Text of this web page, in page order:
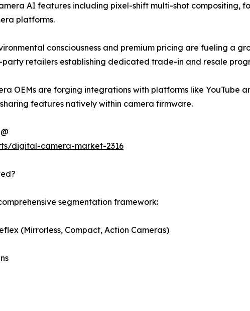
AI features including pixel-shift multi-shot compositing,
platforms.
consciousness and premium pricing are fueling a
retailers establishing dedicated trade-in and resale
OEMs are forging integrations with platforms like YouTube
features natively within camera firmware.
digital-camera-market-2316
segmentation framework:
(Mirrorless, Compact, Action Cameras)